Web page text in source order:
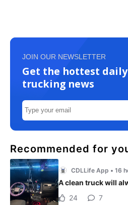
JOIN OUR NEWSLETTER
Get the hottest daily
trucking news